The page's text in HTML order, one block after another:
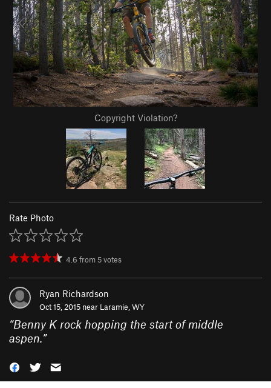
Copyright Violation?
Rate Photo
4.6 from 5votes
Ryan Richardson
Oct 15, 2015 near Laramie, WY
“Benny K rock hopping the start of middle
aspen.”